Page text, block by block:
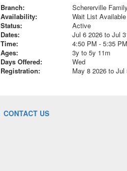
Branch:
Schererville
Availability:
Wait List Available
Status:
Active
Dates:
Jul 6 2026 to Jul
Time:
4:50 PM - 5:35 PM
Ages:
3y to 5y 11m
Days Offered:
Wed
Registration:
May 8 2026 to Jul
CONTACT US